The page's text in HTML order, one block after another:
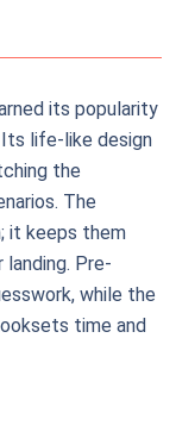
its popularity
life-like design
the
The
it keeps them
Pre-
while the
time and